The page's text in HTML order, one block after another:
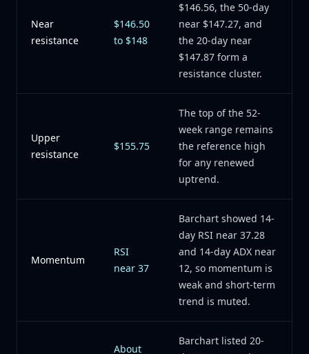
Near
resistance
$146.50
to $148
$146.56, the 50-day
near $147.27, and
the 20-day near
$147.87 form a
resistance cluster.
Upper
resistance
$155.75
The top of the 52-
week range remains
the reference high
for any renewed
uptrend.
Momentum
RSI
near 37
Barchart showed 14-
day RSI near 37.28
and 14-day ADX near
12, so momentum is
weak and short-term
trend is muted.
About
Barchart listed 20-